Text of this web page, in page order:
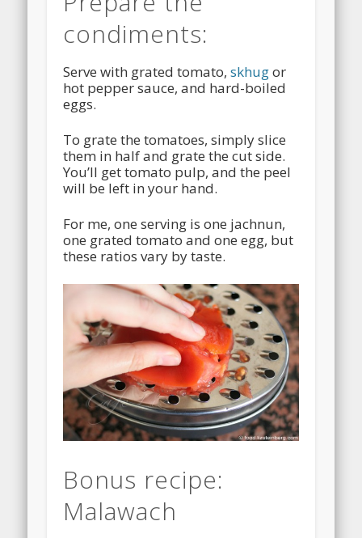
condiments:
Serve with grated tomato,skhugor
hot pepper sauce, and hard-boiled
eggs.
To grate the tomatoes, simply slice
them in half and grate the cut side.
You’ll get tomato pulp, and the peel
will be left in your hand.
For me, one serving is one jachnun,
one grated tomato and one egg, but
these ratios vary by taste.
Bonus recipe:
Malawach